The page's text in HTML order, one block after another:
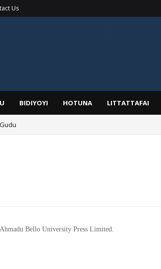
Us
BIDIYOYI HOTUNA LITTATTAFAI
Aure Sai Na Farka
Ahmadu Bello University Press Limited.